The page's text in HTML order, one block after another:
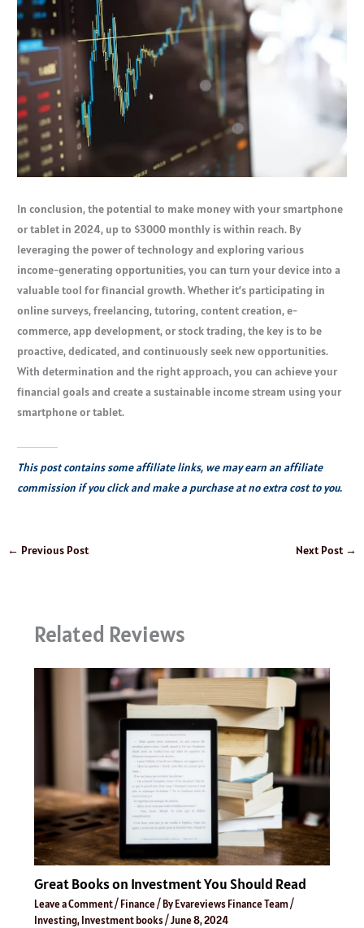
In conclusion, the potential to make money with your smartphone
or tablet in 2024, up to $3000 monthly is within reach. By
leveraging the power of technology and exploring various
income-generating opportunities, you can turn your device into a
valuable tool for financial growth. Whether it’s participating in
online surveys, freelancing, tutoring, content creation, e-
commerce, app development, or stock trading, the key is to be
proactive, dedicated, and continuously seek new opportunities.
With determination and the right approach, you can achieve your
financial goals and create a sustainable income stream using your
smartphone or tablet.
This post contains some affiliate links, we may earn an affiliate
commission if you click and make a purchase at no extra cost to you.
← Previous Post Next Post →
Related Reviews
Great Books on Investment You Should Read
Leave a Comment/Finance/ ByEvareviews Finance Team/
Investing,Investment books/June 8, 2024